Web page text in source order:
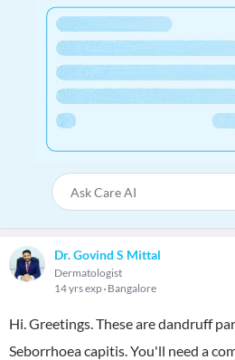
Dr. Govind S Mittal
Dermatologist
14 yrs exp Bangalore
Hi. Greetings. These are dandruff
Seborrhoea capitis. You'll need a